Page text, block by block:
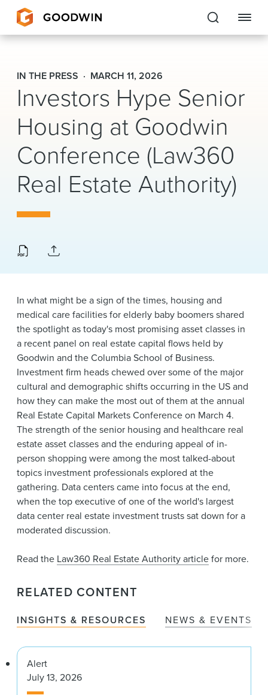
Goodwin
EXPERTISE
PEOPLE
CAREERS
About Us
Locations
News & Events
Alumni
IN THE PRESS MARCH 11, 2026
Investors Hype Senior
Housing at Goodwin
Conference (Law360
Real Estate Authority)
In what might be a sign of the times, housing and
medical care facilities for elderly baby boomers shared
the spotlight as today's most promising asset classes in
a recent panel on real estate capital flows held by
Goodwin and the Columbia School of Business.
Investment firm heads chewed over some of the major
cultural and demographic shifts occurring in the US and
how they can make the most out of them at the annual
Real Estate Capital Markets Conference on March 4.
The strength of the senior housing and healthcare real
estate asset classes and the enduring appeal of in-
person shopping were among the most talked-about
topics investment professionals explored at the
gathering. Data centers came into focus at the end,
when the top executive of one of the world's largest
data center real estate investment trusts sat down for a
moderated discussion.
Read the Law360 Real Estate Authority articlefor more.
RELATED CONTENT
INSIGHTS & RESOURCES NEWS & EVENTS
Alert
July 13, 2026